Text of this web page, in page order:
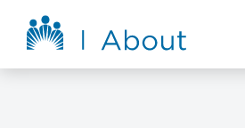
About Kaiser Permanente Home